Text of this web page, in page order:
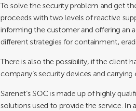
To solve the security problem and get
proceeds with two levels of reactive
informing the customer and offering an
different strategies for containment,
There is also the possibility, if the client
company’s security devices and
Sarenet’s SOC is made up of highly
solutions used to provide the service.